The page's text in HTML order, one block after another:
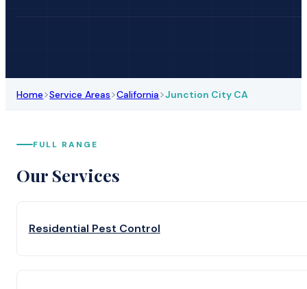
Home>Service Areas>California>Junction City CA
FULL RANGE
Our Services
Residential Pest Control